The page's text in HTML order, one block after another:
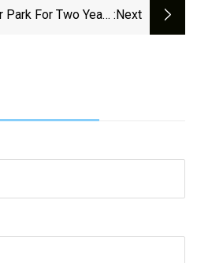
Begins - TownLift, Park City
Park For Two Years :next